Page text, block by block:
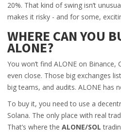
20%. That kind of swing isn’t
makes it risky - and for some,
WHERE CAN YOU
ALONE?
You won’t find ALONE on Binance,
even close. Those big exchanges
big teams, and audits. ALONE has
To buy it, you need to use a
Solana. The only place with real
That’s where the ALONE/SOL